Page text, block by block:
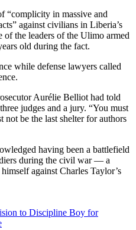
“complicity in massive and
against civilians in Liberia’s
the leaders of the Ulimo armed
old during the fact.
while defense lawyers called
Aurélie Belliot had told
judges and a jury. “You must
not be the last shelter for authors
having been a battlefield
during the civil war — a
against Charles Taylor’s
to Discipline Boy for